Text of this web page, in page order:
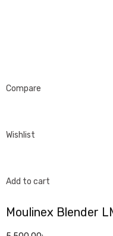
Compare
Wishlist
Add to cart
Moulinex Blender